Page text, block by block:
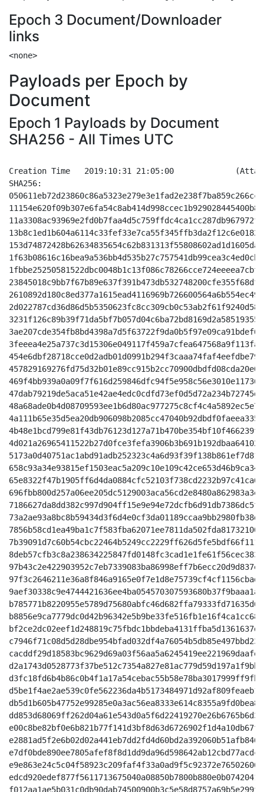
Epoch 3 Document/Downloader
links
Payloads per Epoch by
Document
Epoch 1 Payloads by Document
SHA256 - All Times UTC
Creation Time	2019:10:31 21:05:00		(Attachment Only - Doc based - Enable Edition)
SHA256: